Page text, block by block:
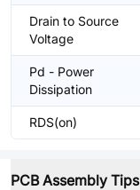
Drain to Source
Voltage
Pd - Power
Dissipation
RDS(on)
PCB Assembly Tips